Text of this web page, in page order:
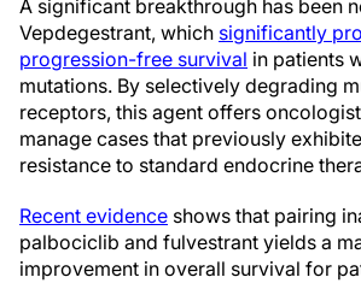
A significant breakthrough has been
Vepdegestrant, which significantly
progression-free survival in patients
mutations. By selectively degrading
receptors, this agent offers
manage cases that previously
resistance to standard endocrine
Recent evidence shows that pairing
palbociclib and fulvestrant yields a
improvement in overall survival for